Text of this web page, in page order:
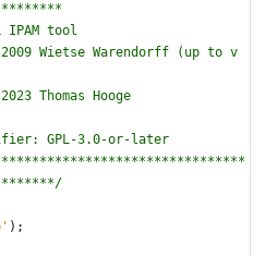
Wietse Warendorff (up to v
);